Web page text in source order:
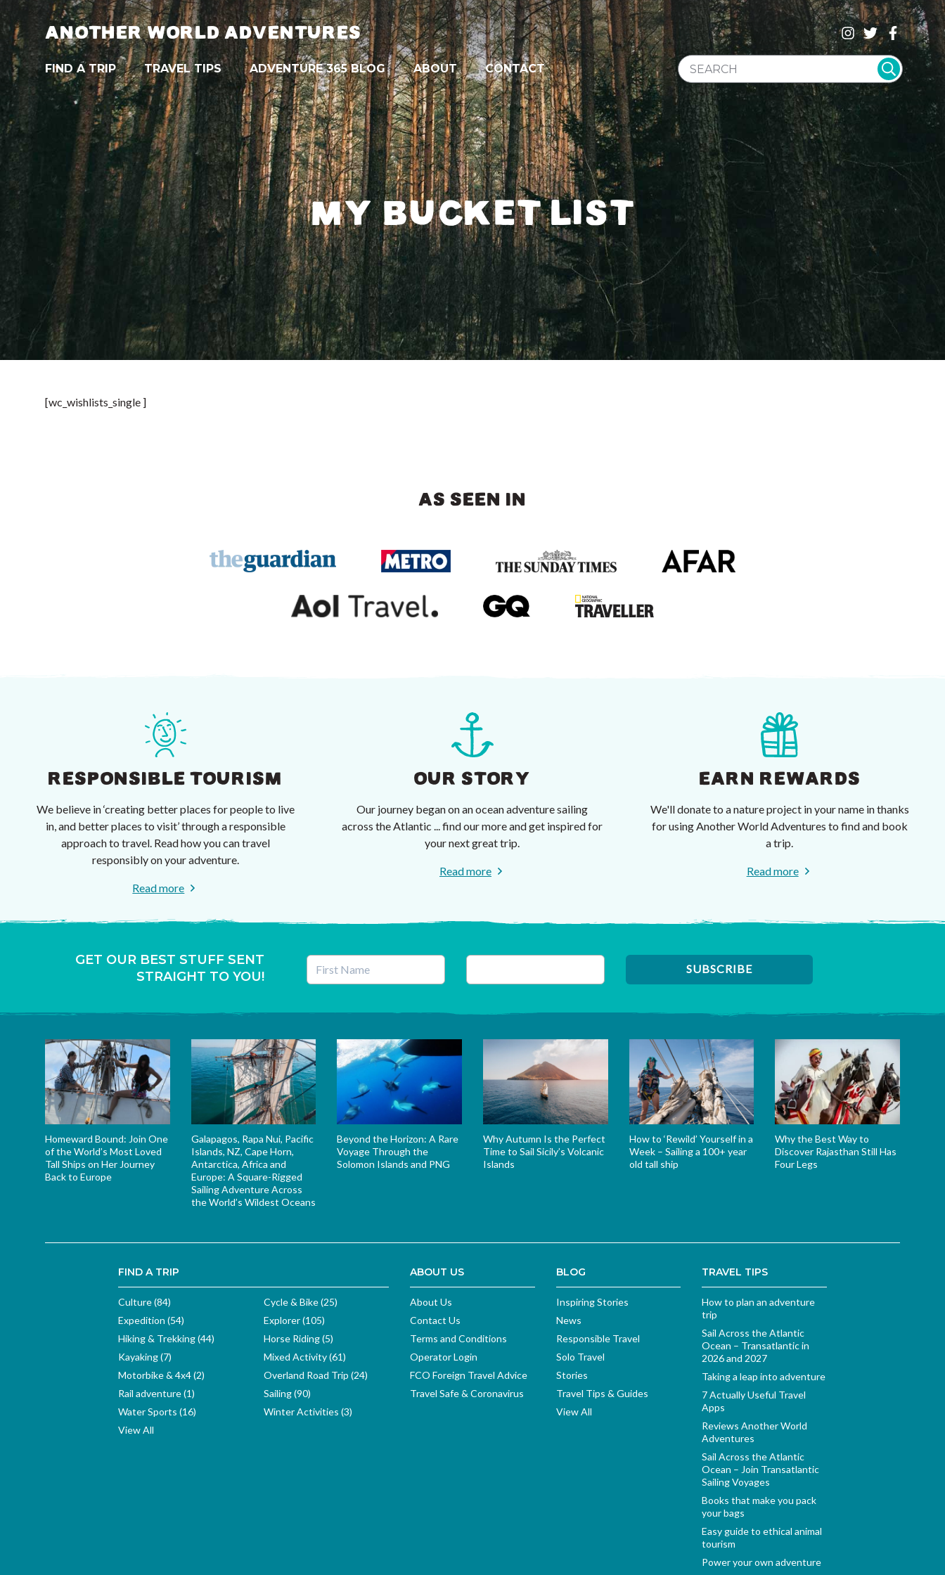
ANOTHER WORLD ADVENTURES
FIND A TRIP TRAVEL TIPS ADVENTURE 365 BLOG ABOUT CONTACT
SEARCH WEBSITE
MY BUCKET LIST
[wc_wishlists_single ]
AS SEEN IN
RESPONSIBLE TOURISM
We believe in ‘creating better places for people to live
in, and better places to visit’ through a responsible
approach to travel. Read how you can travel
responsibly on your adventure.
Read more
OUR STORY
Our journey began on an ocean adventure sailing
across the Atlantic ... find our more and get inspired for
your next great trip.
Read more
EARN REWARDS
We'll donate to a nature project in your name in thanks
for using Another World Adventures to find and book
a trip.
Read more
GET OUR BEST STUFF SENT
STRAIGHT TO YOU!
Homeward Bound: Join One
of the World’s Most Loved
Tall Ships on Her Journey
Back to Europe
Galapagos, Rapa Nui, Pacific
Islands, NZ, Cape Horn,
Antarctica, Africa and
Europe: A Square-Rigged
Sailing Adventure Across
the World’s Wildest Oceans
Beyond the Horizon: A Rare
Voyage Through the
Solomon Islands and PNG
Why Autumn Is the Perfect
Time to Sail Sicily’s Volcanic
Islands
How to ‘Rewild’ Yourself in a
Week – Sailing a 100+ year
old tall ship
Why the Best Way to
Discover Rajasthan Still Has
Four Legs
FIND A TRIP
Culture (84)
Cycle & Bike (25)
Expedition (54)
Explorer (105)
Hiking & Trekking (44)
Horse Riding (5)
Kayaking (7)
Mixed Activity (61)
Motorbike & 4x4 (2)
Overland Road Trip (24)
Rail adventure (1)
Sailing (90)
Water Sports (16)
Winter Activities (3)
View All
ABOUT US
About Us
Contact Us
Terms and Conditions
Operator Login
FCO Foreign Travel Advice
Travel Safe & Coronavirus
BLOG
Inspiring Stories
News
Responsible Travel
Solo Travel
Stories
Travel Tips & Guides
View All
TRAVEL TIPS
How to plan an adventure
trip
Sail Across the Atlantic
Ocean – Transatlantic in
2026 and 2027
Taking a leap into adventure
7 Actually Useful Travel
Apps
Reviews Another World
Adventures
Sail Across the Atlantic
Ocean – Join Transatlantic
Sailing Voyages
Books that make you pack
your bags
Easy guide to ethical animal
tourism
Power your own adventure